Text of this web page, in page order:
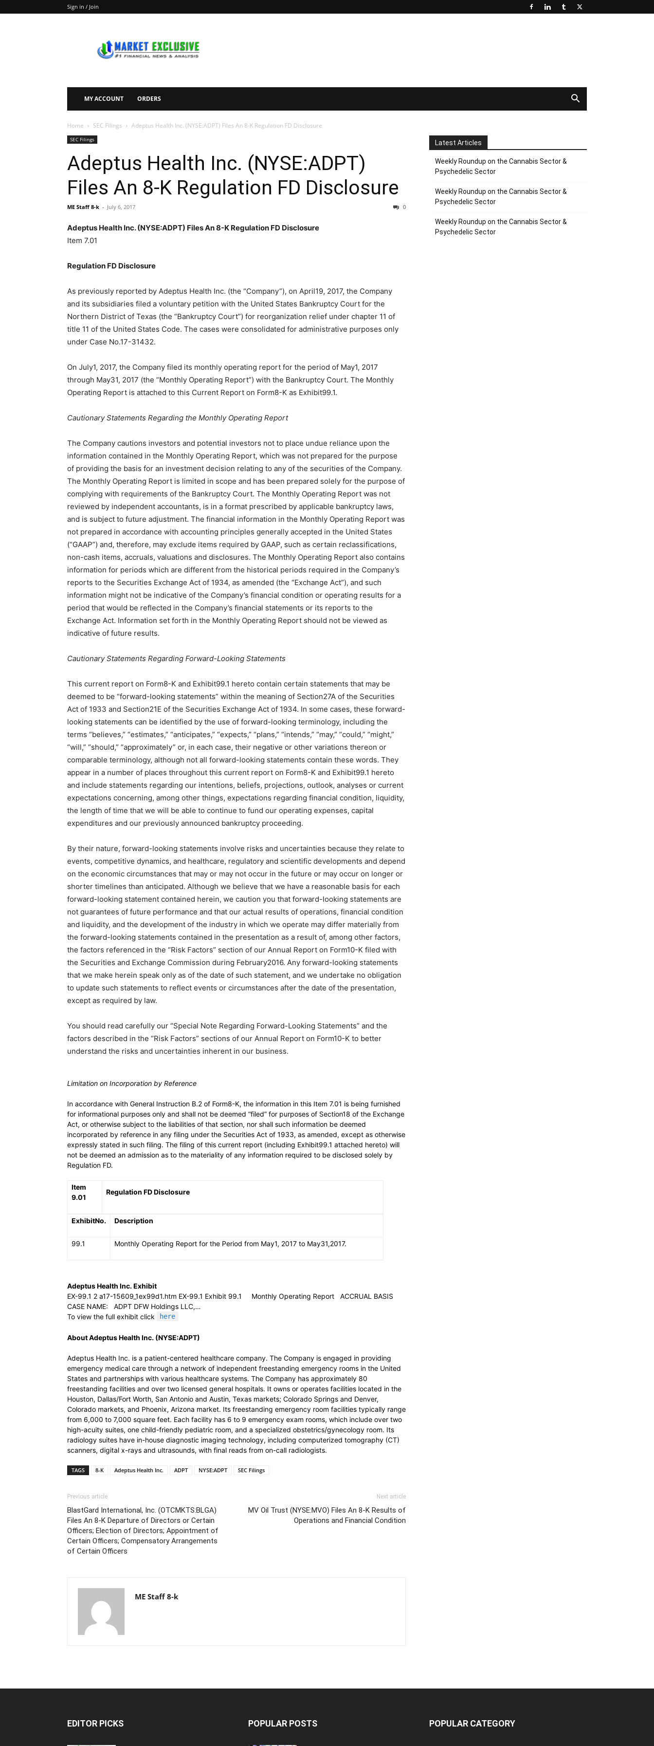
Sign in / Join
Exclusive
MY ACCOUNT ORDERS
Home SEC Filings Adeptus Health Inc. (NYSE:ADPT) Files An 8-K Regulation FD Disclosure
SEC Filings
Adeptus Health Inc. (NYSE:ADPT)
Files An 8-K Regulation FD Disclosure
ME Staff 8-k - July 6, 2017 0
Adeptus Health Inc. (NYSE:ADPT) Files An 8-K Regulation FD Disclosure
Item 7.01
Regulation FD Disclosure
As previously reported by Adeptus Health Inc. (the “Company”), on April19, 2017, the Company
and its subsidiaries filed a voluntary petition with the United States Bankruptcy Court for the
Northern District of Texas (the “Bankruptcy Court”) for reorganization relief under chapter 11 of
title 11 of the United States Code. The cases were consolidated for administrative purposes only
under Case No.17-31432.
On July1, 2017, the Company filed its monthly operating report for the period of May1, 2017
through May31, 2017 (the “Monthly Operating Report”) with the Bankruptcy Court. The Monthly
Operating Report is attached to this Current Report on Form8-K as Exhibit99.1.
Cautionary Statements Regarding the Monthly Operating Report
The Company cautions investors and potential investors not to place undue reliance upon the
information contained in the Monthly Operating Report, which was not prepared for the purpose
of providing the basis for an investment decision relating to any of the securities of the Company.
The Monthly Operating Report is limited in scope and has been prepared solely for the purpose of
complying with requirements of the Bankruptcy Court. The Monthly Operating Report was not
reviewed by independent accountants, is in a format prescribed by applicable bankruptcy laws,
and is subject to future adjustment. The financial information in the Monthly Operating Report was
not prepared in accordance with accounting principles generally accepted in the United States
(“GAAP”) and, therefore, may exclude items required by GAAP, such as certain reclassifications,
non-cash items, accruals, valuations and disclosures. The Monthly Operating Report also contains
information for periods which are different from the historical periods required in the Company’s
reports to the Securities Exchange Act of 1934, as amended (the “Exchange Act”), and such
information might not be indicative of the Company’s financial condition or operating results for a
period that would be reflected in the Company’s financial statements or its reports to the
Exchange Act. Information set forth in the Monthly Operating Report should not be viewed as
indicative of future results.
Cautionary Statements Regarding Forward-Looking Statements
This current report on Form8-K and Exhibit99.1 hereto contain certain statements that may be
deemed to be “forward-looking statements” within the meaning of Section27A of the Securities
Act of 1933 and Section21E of the Securities Exchange Act of 1934. In some cases, these forward-
looking statements can be identified by the use of forward-looking terminology, including the
terms “believes,” “estimates,” “anticipates,” “expects,” “plans,” “intends,” “may,” “could,” “might,”
“will,” “should,” “approximately” or, in each case, their negative or other variations thereon or
comparable terminology, although not all forward-looking statements contain these words. They
appear in a number of places throughout this current report on Form8-K and Exhibit99.1 hereto
and include statements regarding our intentions, beliefs, projections, outlook, analyses or current
expectations concerning, among other things, expectations regarding financial condition, liquidity,
the length of time that we will be able to continue to fund our operating expenses, capital
expenditures and our previously announced bankruptcy proceeding.
By their nature, forward-looking statements involve risks and uncertainties because they relate to
events, competitive dynamics, and healthcare, regulatory and scientific developments and depend
on the economic circumstances that may or may not occur in the future or may occur on longer or
shorter timelines than anticipated. Although we believe that we have a reasonable basis for each
forward-looking statement contained herein, we caution you that forward-looking statements are
not guarantees of future performance and that our actual results of operations, financial condition
and liquidity, and the development of the industry in which we operate may differ materially from
the forward-looking statements contained in the presentation as a result of, among other factors,
the factors referenced in the “Risk Factors” section of our Annual Report on Form10-K filed with
the Securities and Exchange Commission during February2016. Any forward-looking statements
that we make herein speak only as of the date of such statement, and we undertake no obligation
to update such statements to reflect events or circumstances after the date of the presentation,
except as required by law.
You should read carefully our “Special Note Regarding Forward-Looking Statements” and the
factors described in the “Risk Factors” sections of our Annual Report on Form10-K to better
understand the risks and uncertainties inherent in our business.
Limitation on Incorporation by Reference
In accordance with General Instruction B.2 of Form8-K, the information in this Item 7.01 is being furnished
for informational purposes only and shall not be deemed “filed” for purposes of Section18 of the Exchange
Act, or otherwise subject to the liabilities of that section, nor shall such information be deemed
incorporated by reference in any filing under the Securities Act of 1933, as amended, except as otherwise
expressly stated in such filing. The filing of this current report (including Exhibit99.1 attached hereto) will
not be deemed an admission as to the materiality of any information required to be disclosed solely by
Regulation FD.
Item
9.01
Regulation FD Disclosure
ExhibitNo. Description
99.1 Monthly Operating Report for the Period from May1, 2017 to May31,2017.
Adeptus Health Inc. Exhibit
EX-99.1 2 a17-15609_1ex99d1.htm EX-99.1 Exhibit 99.1 Monthly Operating Report ACCRUAL BASIS
CASE NAME: ADPT DFW Holdings LLC,…
To view the full exhibit click
here
About Adeptus Health Inc. (NYSE:ADPT)
Adeptus Health Inc. is a patient-centered healthcare company. The Company is engaged in providing
emergency medical care through a network of independent freestanding emergency rooms in the United
States and partnerships with various healthcare systems. The Company has approximately 80
freestanding facilities and over two licensed general hospitals. It owns or operates facilities located in the
Houston, Dallas/Fort Worth, San Antonio and Austin, Texas markets; Colorado Springs and Denver,
Colorado markets, and Phoenix, Arizona market. Its freestanding emergency room facilities typically range
from 6,000 to 7,000 square feet. Each facility has 6 to 9 emergency exam rooms, which include over two
high-acuity suites, one child-friendly pediatric room, and a specialized obstetrics/gynecology room. Its
radiology suites have in-house diagnostic imaging technology, including computerized tomography (CT)
scanners, digital x-rays and ultrasounds, with final reads from on-call radiologists.
TAGS 8-K Adeptus Health Inc. ADPT NYSE:ADPT SEC Filings
Previous article
BlastGard International, Inc. (OTCMKTS:BLGA)
Files An 8-K Departure of Directors or Certain
Officers; Election of Directors; Appointment of
Certain Officers; Compensatory Arrangements
of Certain Officers
Next article
MV Oil Trust (NYSE:MVO) Files An 8-K Results of
Operations and Financial Condition
ME Staff 8-k
Latest Articles
Weekly Roundup on the Cannabis Sector &
Psychedelic Sector
Weekly Roundup on the Cannabis Sector &
Psychedelic Sector
Weekly Roundup on the Cannabis Sector &
Psychedelic Sector
EDITOR PICKS POPULAR POSTS POPULAR CATEGORY